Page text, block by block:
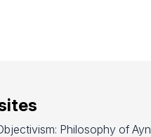
Philosophy of Ayn